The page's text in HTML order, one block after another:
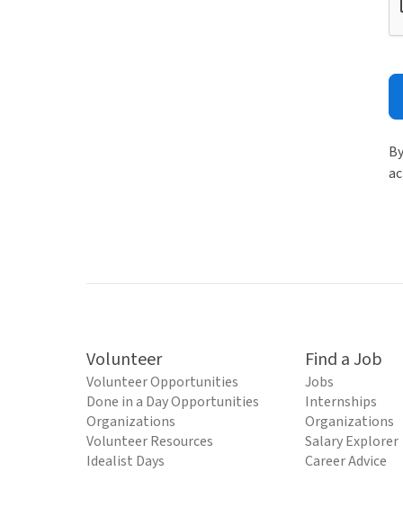
Volunteer
Volunteer Opportunities
Done in a Day Opportunities
Organizations
Volunteer Resources
Idealist Days
Find a Job
Jobs
Internships
Organizations
Salary Explorer
Career Advice